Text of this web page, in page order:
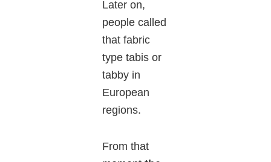
Later on,
people called
that fabric
type tabis or
tabby in
European
regions.
From that